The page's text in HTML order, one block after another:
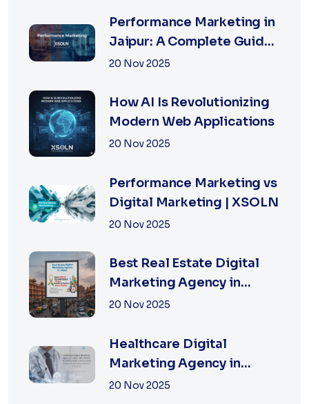
Performance Marketing in
Jaipur: A Complete Guide
for Fast-Growing
20 Nov 2025
How AI Is Revolutionizing
Modern Web Applications
20 Nov 2025
Performance Marketing vs
Digital Marketing | XSOLN
20 Nov 2025
Best Real Estate Digital
Marketing Agency in
Jaipur | XSOLN
20 Nov 2025
Healthcare Digital
Marketing Agency in
Jaipur | XSOLN
20 Nov 2025